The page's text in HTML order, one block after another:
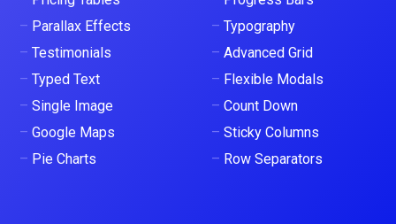
– Parallax Effects
– Testimonials
– Typed Text
– Single Image
– Google Maps
– Pie Charts
– Typography
– Advanced Grid
– Flexible Modals
– Count Down
– Sticky Columns
– Row Separators